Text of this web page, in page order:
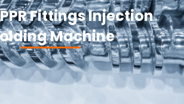
Fittings Injection
Machine